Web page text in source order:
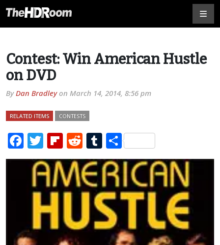
Contest: Win American Hustle
on DVD
ByDan Bradleyon March 14, 2014, 8:56 pm
RELATED ITEMS CONTESTS
Facebook
TwitterFlipboard
RedditTumblr
Share